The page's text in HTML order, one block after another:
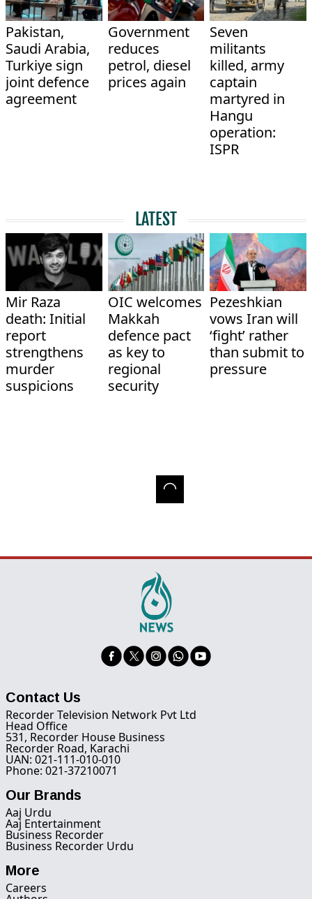
Pakistan,
Saudi Arabia,
Turkiye sign
joint defence
agreement
Government
reduces
petrol, diesel
prices again
Seven
militants
killed, army
captain
martyred in
Hangu
operation:
ISPR
LATEST
Mir Raza
death: Initial
report
strengthens
murder
suspicions
OIC welcomes
Makkah
defence pact
as key to
regional
security
Pezeshkian
vows Iran will
‘fight’ rather
than submit to
pressure
Contact Us
Recorder Television Network Pvt Ltd
Head Office
531, Recorder House Business
Recorder Road, Karachi
UAN: 021-111-010-010
Phone: 021-37210071
Our Brands
Aaj Urdu
Aaj Entertainment
Business Recorder
Business Recorder Urdu
More
Careers